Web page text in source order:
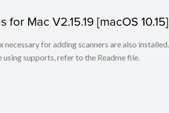
Mac V2.15.19 [macOS 10.15]
for adding scanners are also
supports, refer to the Readme file.